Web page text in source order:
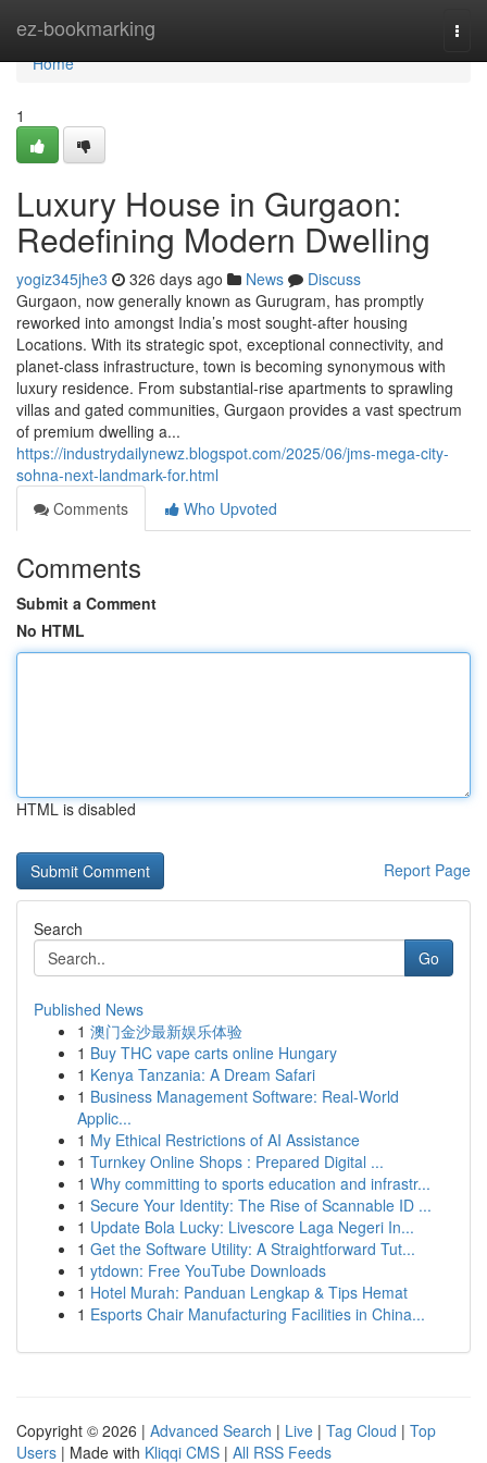
ez-bookmarking
Home
Home
1
Luxury House in Gurgaon:
Redefining Modern Dwelling
yogiz345jhe3 326 days ago News
Discuss
Gurgaon, now generally known as Gurugram, has promptly
reworked into amongst India’s most sought-after housing
Locations. With its strategic spot, exceptional connectivity, and
planet-class infrastructure, town is becoming synonymous with
luxury residence. From substantial-rise apartments to sprawling
villas and gated communities, Gurgaon provides a vast spectrum
of premium dwelling a...
https://industrydailynewz.blogspot.com/2025/06/jms-mega-city-
sohna-next-landmark-for.html
Comments
Who Upvoted
Comments
Submit a Comment
No HTML
HTML is disabled
Report Page
Search
Go
Published News
1 澳门金沙最新娱乐体验
1 Buy THC vape carts online Hungary
1 Kenya Tanzania: A Dream Safari
1 Business Management Software: Real-World
Applic...
1 My Ethical Restrictions of AI Assistance
1 Turnkey Online Shops : Prepared Digital ...
1 Why committing to sports education and infrastr...
1 Secure Your Identity: The Rise of Scannable ID ...
1 Update Bola Lucky: Livescore Laga Negeri In...
1 Get the Software Utility: A Straightforward Tut...
1 ytdown: Free YouTube Downloads
1 Hotel Murah: Panduan Lengkap & Tips Hemat
1 Esports Chair Manufacturing Facilities in China...
Copyright © 2026 | Advanced Search | Live | Tag Cloud | Top
Users | Made with Kliqqi CMS | All RSS Feeds